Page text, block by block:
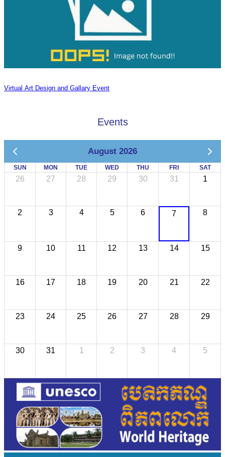
Virtual Art Design and Gallary Event
Events
August 2026
SUN MON TUE WED THU FRI SAT
26 27 28 29 30 31 1
2 3 4 5 6 7 8
9 10 11 12 13 14 15
16 17 18 19 20 21 22
23 24 25 26 27 28 29
30 31 1 2 3 4 5